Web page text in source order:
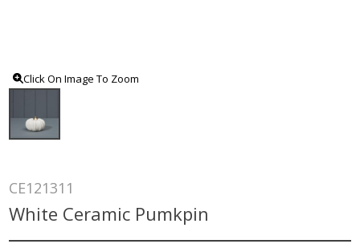
Click On Image To Zoom
CE121311
White Ceramic Pumkpin